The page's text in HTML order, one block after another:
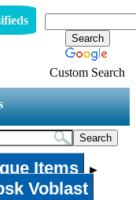
Custom Search
Items ►
Voblast